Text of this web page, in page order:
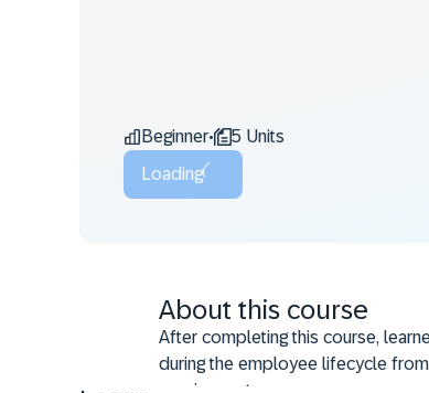
Beginner•
5 Units
Loading
About this course
After completing this course,
during the employee lifecycle